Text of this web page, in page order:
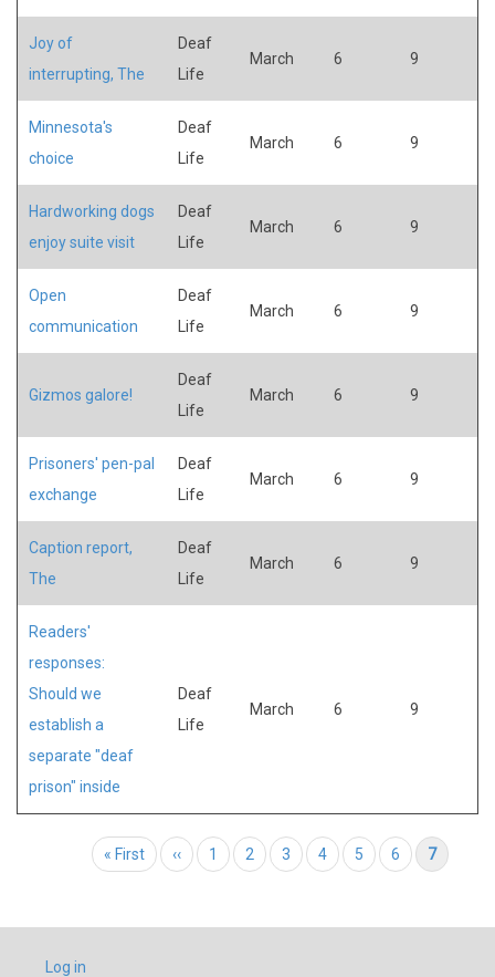
Joy of
interrupting, The
Deaf
Life
March 6 9
Minnesota's
choice
Deaf
Life
March 6 9
Hardworking dogs
enjoy suite visit
Deaf
Life
March 6 9
Open
communication
Deaf
Life
March 6 9
Gizmos galore!
Deaf
Life
March 6 9
Prisoners' pen-pal
exchange
Deaf
Life
March 6 9
Caption report,
The
Deaf
Life
March 6 9
Readers'
responses:
Should we
establish a
separate "deaf
prison" inside
Deaf
Life
March 6 9
PaginationFirst page
« First Previous page
‹‹ Page
1 Page
2 Page
3 Page
4 Page
5 Page
6 Current page
7
USER
Log in